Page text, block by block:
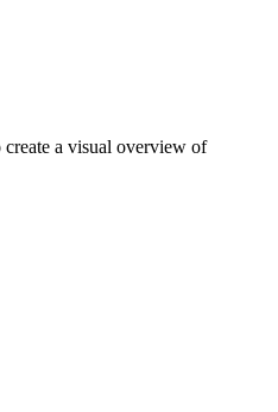
a visual overview of